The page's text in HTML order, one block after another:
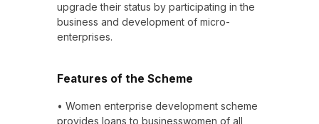
upgrade their status by participating in the
business and development of micro-
enterprises.
Features of the Scheme
• Women enterprise development scheme
provides loans to businesswomen of all